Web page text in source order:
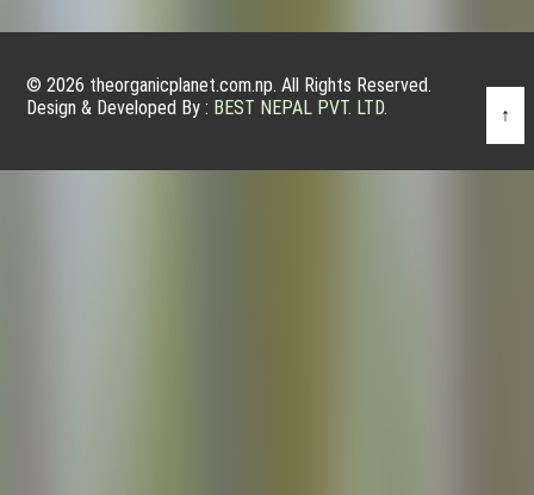
© 2026 theorganicplanet.com.np. All Rights Reserved.
Design & Developed By : BEST NEPAL PVT. LTD. ↑